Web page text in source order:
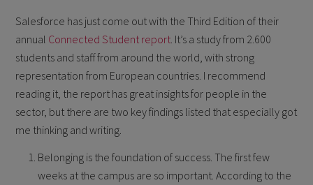
Salesforce has just come out with the Third Edition of their
annual Connected Student report. It’s a study from 2.600
students and staff from around the world, with strong
representation from European countries. I recommend
reading it, the report has great insights for people in the
sector, but there are two key findings listed that especially got
me thinking and writing.
Belonging is the foundation of success. The first few
weeks at the campus are so important. According to the